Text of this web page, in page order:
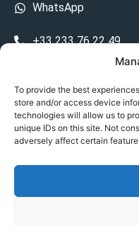
To provide the best
store and/or access device
technologies will allow us to
unique IDs on this site. Not
adversely affect certain
WhatsApp
+33 233 76 22 49
15 La Bourdonnerie
DE